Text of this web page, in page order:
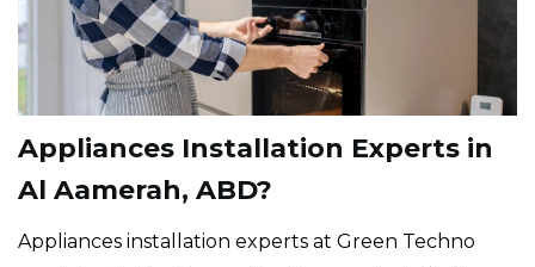
Appliances Installation Experts in
Al Aamerah, ABD?
Appliances installation experts at Green Techno